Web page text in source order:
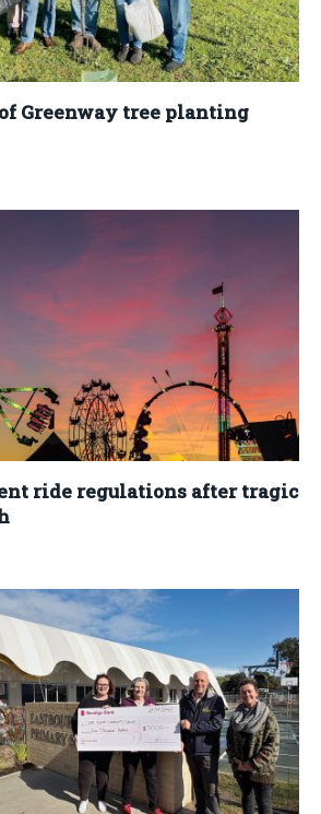
Greenway tree planting
ride regulations after tragic